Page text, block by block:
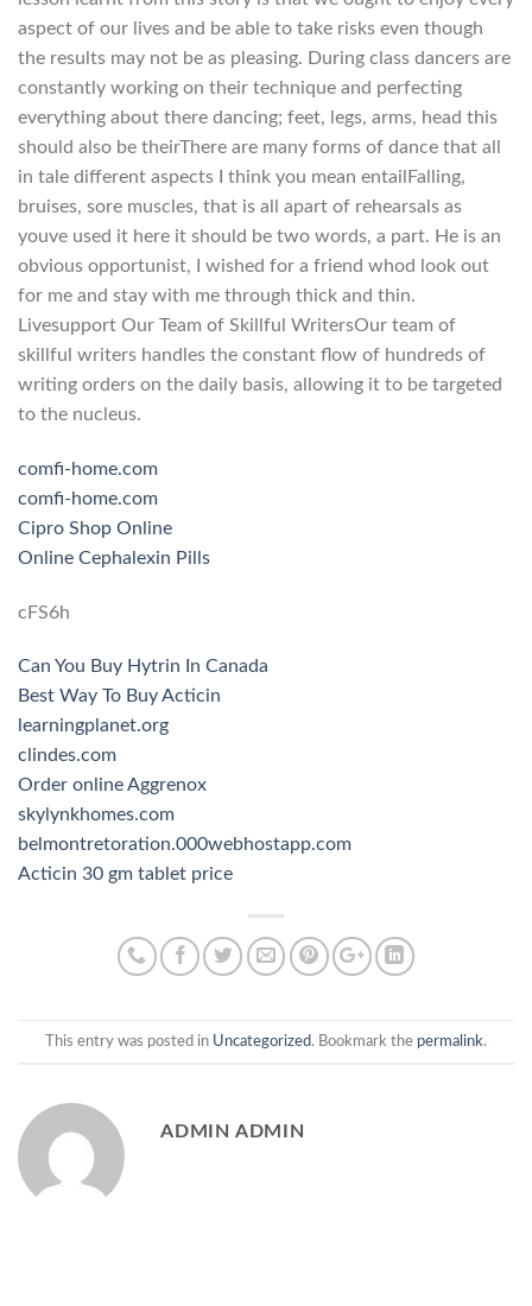
aspect of our lives and be able to take risks even though
the results may not be as pleasing. During class dancers are
constantly working on their technique and perfecting
everything about there dancing; feet, legs, arms, head this
should also be theirThere are many forms of dance that all
in tale different aspects I think you mean entailFalling,
bruises, sore muscles, that is all apart of rehearsals as
youve used it here it should be two words, a part. He is an
obvious opportunist, I wished for a friend whod look out
for me and stay with me through thick and thin.
Livesupport Our Team of Skillful WritersOur team of
skillful writers handles the constant flow of hundreds of
writing orders on the daily basis, allowing it to be targeted
to the nucleus.
comfi-home.com
comfi-home.com
Cipro Shop Online
Online Cephalexin Pills
cFS6h
Can You Buy Hytrin In Canada
Best Way To Buy Acticin
learningplanet.org
clindes.com
Order online Aggrenox
skylynkhomes.com
belmontretoration.000webhostapp.com
Acticin 30 gm tablet price
This entry was posted in Uncategorized. Bookmark the permalink.
ADMIN ADMIN